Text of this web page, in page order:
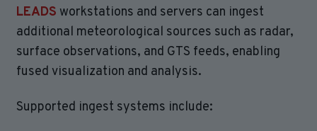
LEADS workstations and servers can ingest
additional meteorological sources such as radar,
surface observations, and GTS feeds, enabling
fused visualization and analysis.
Supported ingest systems include: